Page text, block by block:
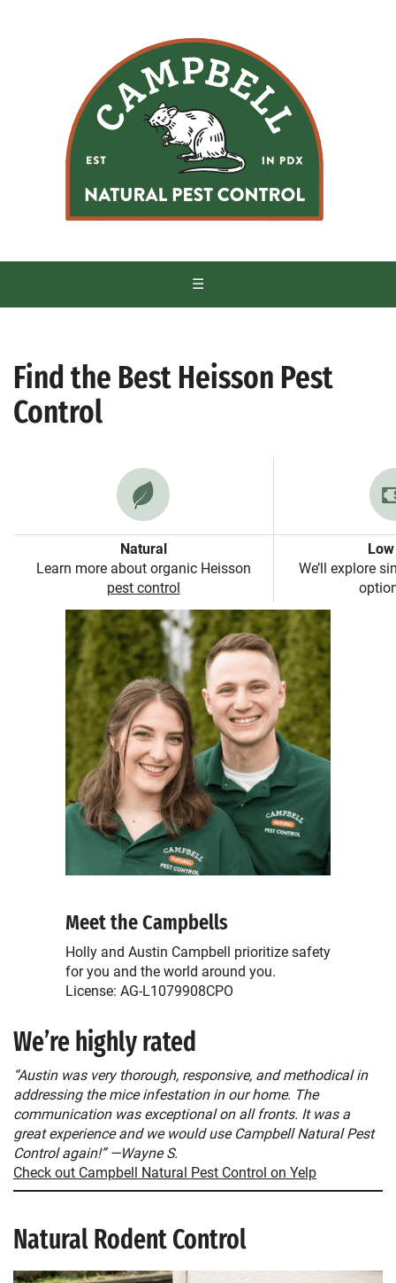
i
t
o
c
e
n
☰
Find the Best Heisson Pest
Control
Natural
Learn more about organic Heisson
pest control
We’ll explore
Meet the Campbells
Holly and Austin Campbell prioritize safety
for you and the world around you.
License: AG-L1079908CPO
We’re highly rated
“Austin was very thorough, responsive, and methodical in
addressing the mice infestation in our home. The
communication was exceptional on all fronts. It was a
great experience and we would use Campbell Natural Pest
Control again!” —Wayne S.
Check out Campbell Natural Pest Control on Yelp
Natural Rodent Control